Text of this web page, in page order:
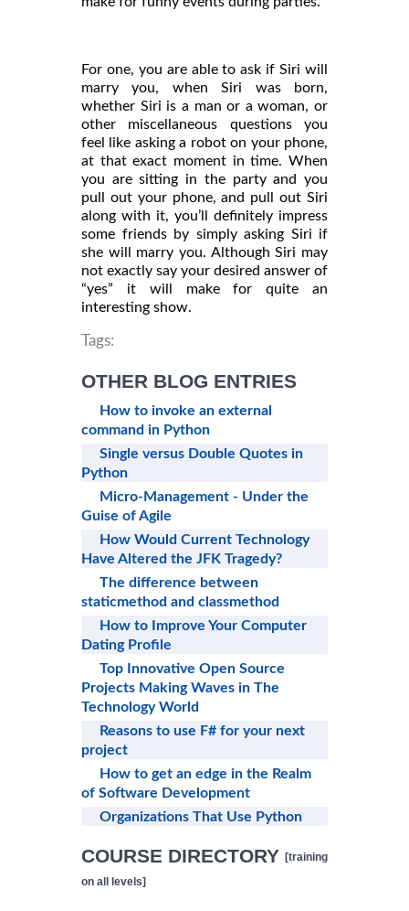
For one, you are able to ask if Siri will
marry you, when Siri was born,
whether Siri is a man or a woman, or
other miscellaneous questions you
feel like asking a robot on your phone,
at that exact moment in time. When
you are sitting in the party and you
pull out your phone, and pull out Siri
along with it, you’ll definitely impress
some friends by simply asking Siri if
she will marry you. Although Siri may
not exactly say your desired answer of
“yes” it will make for quite an
interesting show.
Tags:
OTHER BLOG ENTRIES
How to invoke an external
command in Python
Single versus Double Quotes in
Python
Micro-Management - Under the
Guise of Agile
How Would Current Technology
Have Altered the JFK Tragedy?
The difference between
staticmethod and classmethod
How to Improve Your Computer
Dating Profile
Top Innovative Open Source
Projects Making Waves in The
Technology World
Reasons to use F# for your next
project
How to get an edge in the Realm
of Software Development
Organizations That Use Python
COURSE DIRECTORY [training
on all levels]